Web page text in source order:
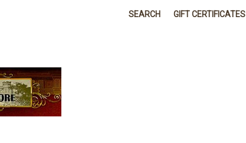
SEARCH GIFT CERTIFICATES